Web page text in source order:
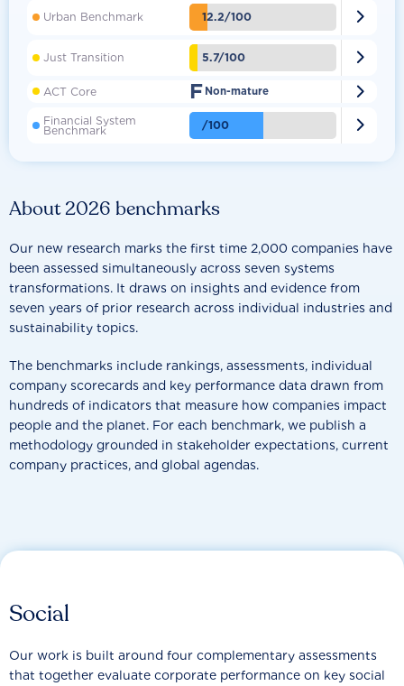
About 2026 benchmarks
Our new research marks the first time 2,000 companies have
been assessed simultaneously across seven systems
transformations. It draws on insights and evidence from
seven years of prior research across individual industries and
sustainability topics.
The benchmarks include rankings, assessments, individual
company scorecards and key performance data drawn from
hundreds of indicators that measure how companies impact
people and the planet. For each benchmark, we publish a
methodology grounded in stakeholder expectations, current
company practices, and global agendas.
Urban Benchmark 12.2/100 
Just Transition 5.7/100 
ACT Core F Non-mature 
Financial System
Benchmark /100 
Social
Our work is built around four complementary assessments
that together evaluate corporate performance on key social